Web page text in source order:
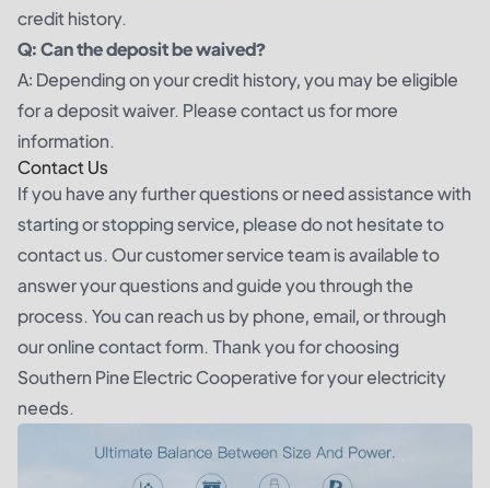
credit history.
Q: Can the deposit be waived?
A: Depending on your credit history, you may be eligible
for a deposit waiver. Please contact us for more
information.
Contact Us
If you have any further questions or need assistance with
starting or stopping service, please do not hesitate to
contact us. Our customer service team is available to
answer your questions and guide you through the
process. You can reach us by phone, email, or through
our online contact form. Thank you for choosing
Southern Pine Electric Cooperative for your electricity
needs.